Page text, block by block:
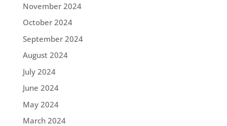
November 2024
October 2024
September 2024
August 2024
July 2024
June 2024
May 2024
March 2024